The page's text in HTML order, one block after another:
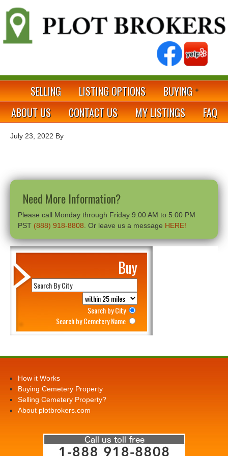
SELLING LISTING OPTIONS
BUYING
ABOUT US
CONTACT US MY LISTINGS FAQ
July 23, 2022 By
Need More Information?
Please call Monday through Friday 9:00 AM to 5:00 PM
PST (888) 918-8808 . Or leave us a message HERE!
Buy
Search by City
Search by Cemetery Name
How it Works
Buying Cemetery Property
Selling Cemetery Property?
About plotbrokers.com